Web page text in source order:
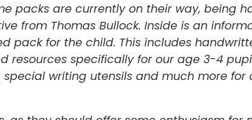
packs are currently on their way, being
from Thomas Bullock. Inside is an
pack for the child. This includes
resources specifically for our age 3-4
writing utensils and much more